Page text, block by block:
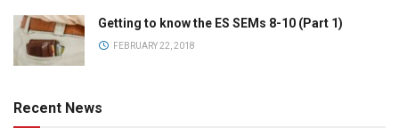
Getting to know the ES SEMs 8-10 (Part 1)
FEBRUARY 22, 2018
Recent News